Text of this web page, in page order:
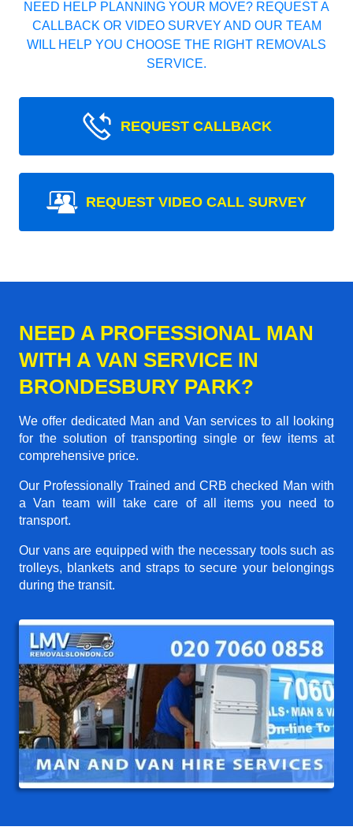
NEED HELP PLANNING YOUR MOVE? REQUEST A
CALLBACK OR VIDEO SURVEY AND OUR TEAM
WILL HELP YOU CHOOSE THE RIGHT REMOVALS
SERVICE.
REQUEST CALLBACK
REQUEST VIDEO CALL SURVEY
NEED A PROFESSIONAL MAN
WITH A VAN SERVICE IN
BRONDESBURY PARK?
We offer dedicated Man and Van services to all looking
for the solution of transporting single or few items at
comprehensive price.
Our Professionally Trained and CRB checked Man with
a Van team will take care of all items you need to
transport.
Our vans are equipped with the necessary tools such as
trolleys, blankets and straps to secure your belongings
during the transit.